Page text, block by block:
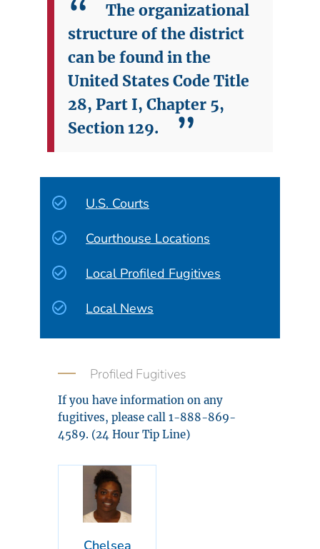
The organizational
structure of the district
can be found in the
United States Code Title
28, Part I, Chapter 5,
Section 129.
U.S. Courts
Courthouse Locations
Local Profiled Fugitives
Local News
Profiled Fugitives
If you have information on any
fugitives, please call 1-888-869-
4589. (24 Hour Tip Line)
Chelsea